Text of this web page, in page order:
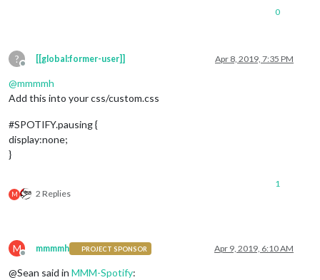
0
?
Offline
[[global:former-user]] Apr 8, 2019, 7:35 PM
@mmmmh
Add this into your css/custom.css
#SPOTIFY.pausing {
display:none;
}
M 2 Replies
1
M
Offline
mmmmh PROJECT SPONSOR Apr 9, 2019, 6:10 AM
@Sean said in MMM-Spotify: